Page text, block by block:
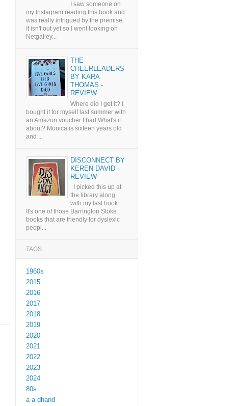
I saw someone on
my Instagram reading this book and
was really intrigued by the premise.
It isn't out yet so I went looking on
Netgalley...
THE
CHEERLEADERS
BY KARA
THOMAS -
REVIEW
Where did I get it? I
bought it for myself last summer with
an Amazon voucher I had What's it
about? Monica is sixteen years old
and ...
DISCONNECT BY
KEREN DAVID -
REVIEW
I picked this up at
the library along
with my last book.
It's one of those Barrington Stoke
books that are friendly for dyslexic
peopl...
TAGS
1960s
2015
2016
2017
2018
2019
2020
2021
2022
2023
2024
80s
a a dhand